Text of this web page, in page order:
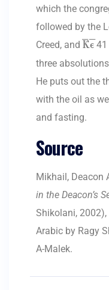
which the
followed by the
Creed, and
=K=e 41
three
He puts out the
with the oil as
and fasting.
Source
Mikhail, Deacon
in the Deacon’s
Shikolani,
Arabic by Ragy
A-Malek.